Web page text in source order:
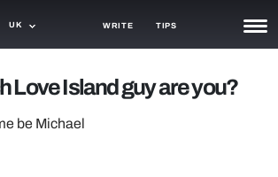
UK WRITE TIPS
Love Island guy are you?
be Michael